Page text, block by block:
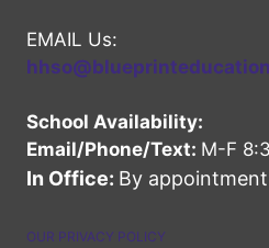
EMAIL Us:
School Availability:
Email/Phone/Text: M-F
In Office: By
OUR PRIVACY POLICY